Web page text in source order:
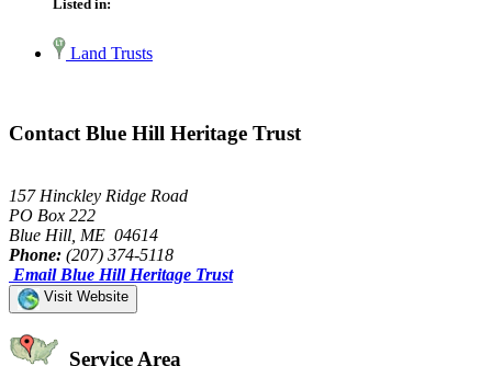
Listed in:
Land Trusts
Contact Blue Hill Heritage Trust
157 Hinckley Ridge Road
PO Box 222
Blue Hill, ME 04614
Phone: (207) 374-5118
Email Blue Hill Heritage Trust
Visit Website
Service Area